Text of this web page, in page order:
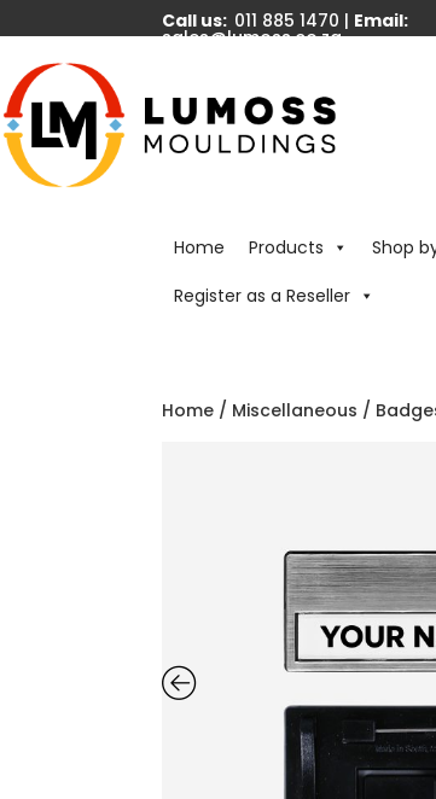
Call us: 011 885 1470 | Email:
sales@lumoss.co.za
Home Products Shop
Register as a Reseller
Home / Miscellaneous /